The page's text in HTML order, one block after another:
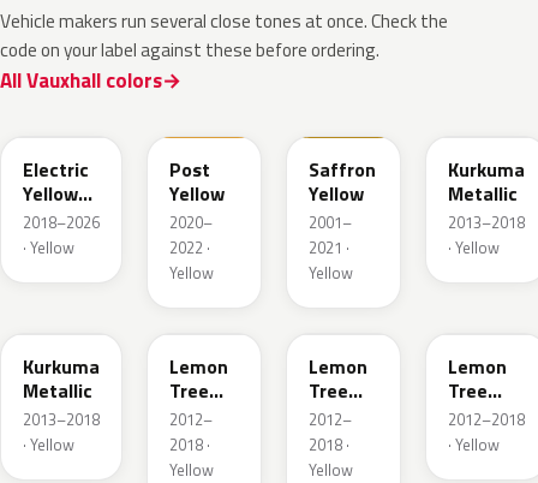
Vehicle makers run several close tones at once. Check the
code on your label against these before ordering.
All Vauxhall colors
Electric
Yellow
Metallic
2018–2026
· Yellow
Post
Yellow
2020–
2022 ·
Yellow
Saffron
Yellow
2001–
2021 ·
Yellow
Kurkuma
Metallic
2013–2018
· Yellow
Kurkuma
Metallic
2013–2018
· Yellow
40T
Lemon
Tree
Metallic
2012–
2018 ·
Yellow
40V
Lemon
Tree
Metallic
2012–
2018 ·
Yellow
Lemon
Tree
Metallic
2012–2018
· Yellow